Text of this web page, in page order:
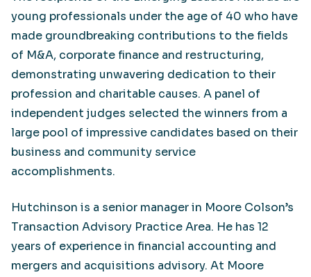
young professionals under the age of 40 who have
made groundbreaking contributions to the fields
of M&A, corporate finance and restructuring,
demonstrating unwavering dedication to their
profession and charitable causes. A panel of
independent judges selected the winners from a
large pool of impressive candidates based on their
business and community service
accomplishments.
Hutchinson is a senior manager in Moore Colson’s
Transaction Advisory Practice Area. He has 12
years of experience in financial accounting and
mergers and acquisitions advisory. At Moore